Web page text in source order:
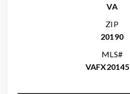
VA
ZIP
20190
MLS#